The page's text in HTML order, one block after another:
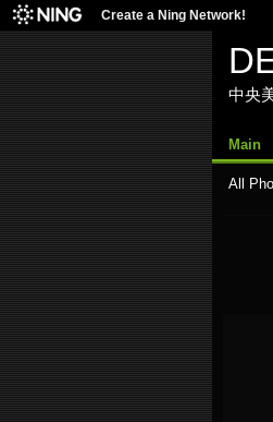
Create a Ning Network!
中央
Main
All